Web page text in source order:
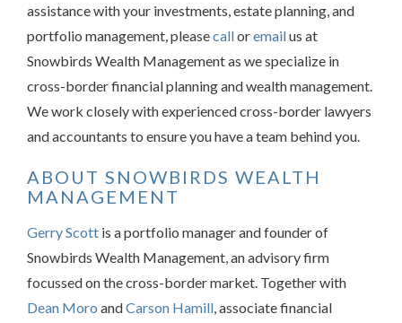
assistance with your investments, estate planning, and
portfolio management, pleasecalloremailus at
Snowbirds Wealth Management as we specialize in
cross-border financial planning and wealth management.
We work closely with experienced cross-border lawyers
and accountants to ensure you have a team behind you.
ABOUT SNOWBIRDS WEALTH
MANAGEMENT
Gerry Scott is a portfolio manager and founder of
Snowbirds Wealth Management, an advisory firm
focussed on the cross-border market. Together with
Dean Moro andCarson Hamill, associate financial